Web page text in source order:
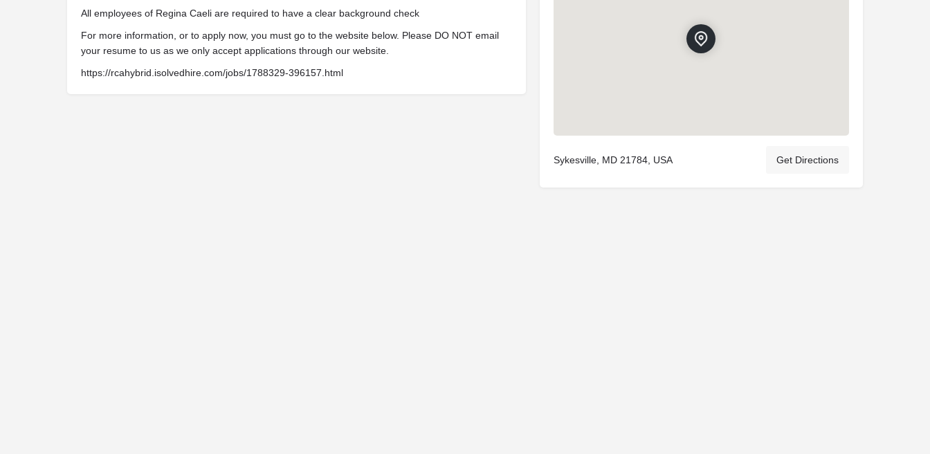
All employees of Regina Caeli are required to have a clear background check
For more information, or to apply now, you must go to the website below. Please DO NOT email
your resume to us as we only accept applications through our website.
https://rcahybrid.isolvedhire.com/jobs/1788329-396157.html
Sykesville, MD 21784, USA Get Directions